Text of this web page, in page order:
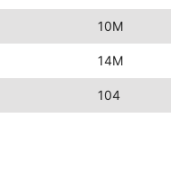
10M
14M
104